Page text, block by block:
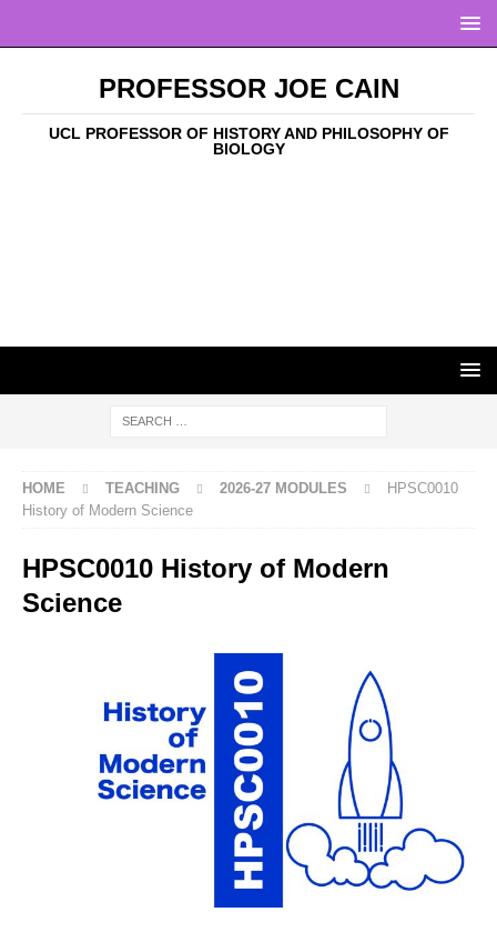
PROFESSOR JOE CAIN
UCL PROFESSOR OF HISTORY AND PHILOSOPHY OF
BIOLOGY
HOME TEACHING 2026-27 MODULES
HPSC0010
History of Modern Science
HPSC0010 History of Modern
Science